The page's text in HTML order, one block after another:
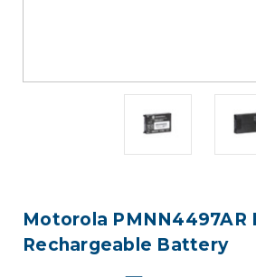
Motorola PMNN4497AR
Rechargeable Battery